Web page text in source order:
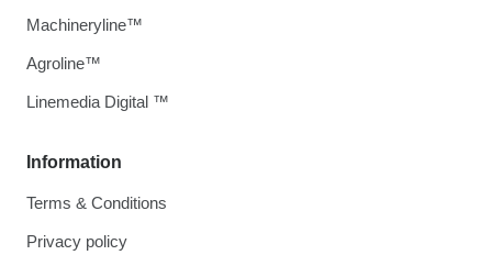
Information
Terms & Conditions
Privacy policy
Machineryline™
Agroline™
Linemedia Digital ™